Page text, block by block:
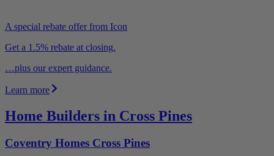
A special rebate offer from Icon
Get a 1.5% rebate at closing.
…plus our expert guidance.
Learn more
Home Builders in Cross Pines
Coventry Homes Cross Pines